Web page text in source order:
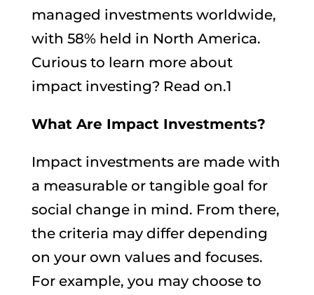
managed investments worldwide,
with 58% held in North America.
Curious to learn more about
impact investing? Read on.1
What Are Impact Investments?
Impact investments are made with
a measurable or tangible goal for
social change in mind. From there,
the criteria may differ depending
on your own values and focuses.
For example, you may choose to